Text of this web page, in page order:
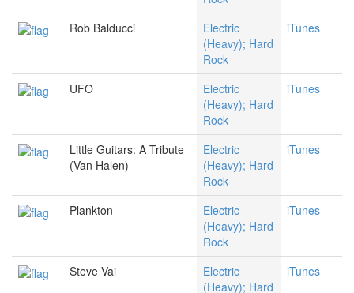
Rob Balducci
Electric
(Heavy); Hard
Rock
iTunes
UFO
Electric
(Heavy); Hard
Rock
iTunes
Little Guitars: A Tribute
(Van Halen)
Electric
(Heavy); Hard
Rock
iTunes
Plankton
Electric
(Heavy); Hard
Rock
iTunes
Steve Vai
Electric
(Heavy); Hard
iTunes